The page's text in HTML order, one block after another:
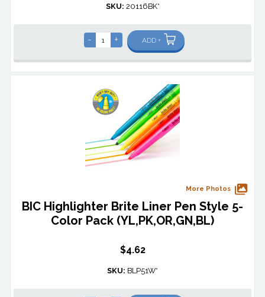
SKU: 20116BK*
- + ADD +
More Photos
BIC Highlighter Brite Liner Pen Style 5-
Color Pack (YL,PK,OR,GN,BL)
$4.62
SKU: BLP51W*